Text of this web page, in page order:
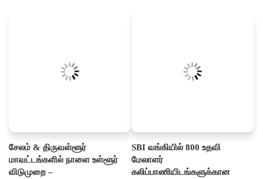
சேலம் & திருவள்ளூர்
மாவட்டங்களில் நாளை உள்ளூர்
விடுமுறை –
SBI வங்கியில் 800 உதவி
மேலாளர்
கலிப்பாணியிடங்களுக்கான